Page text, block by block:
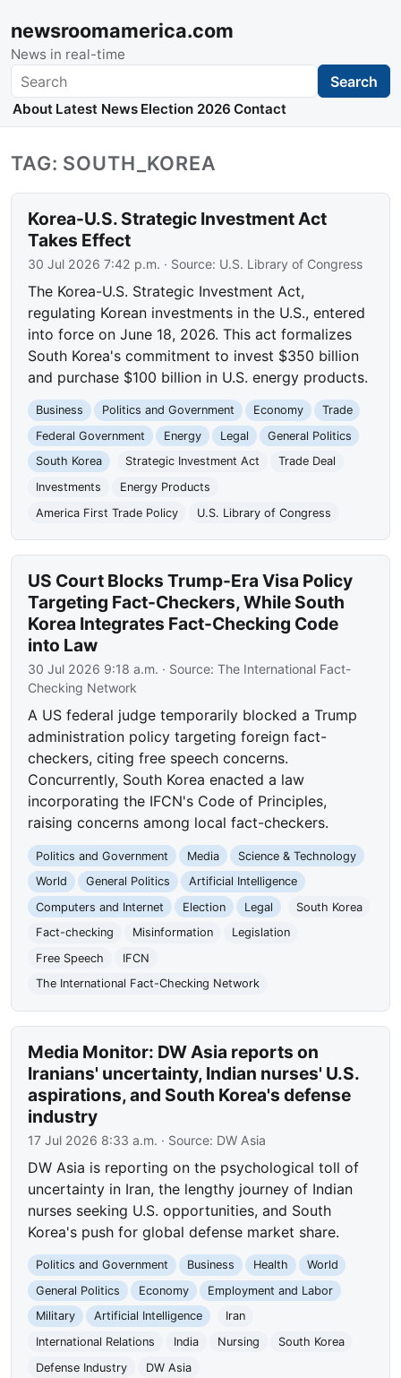
newsroomamerica.com
News in real-time
Search Search
About Latest News Election 2026 Contact
TAG: SOUTH_KOREA
Korea-U.S. Strategic Investment Act
Takes Effect
30 Jul 2026 7:42 p.m. · Source: U.S. Library of Congress
The Korea-U.S. Strategic Investment Act,
regulating Korean investments in the U.S., entered
into force on June 18, 2026. This act formalizes
South Korea's commitment to invest $350 billion
and purchase $100 billion in U.S. energy products.
Business Politics and Government Economy
Trade
Federal Government
Energy Legal
General Politics
South Korea
Strategic Investment Act
Trade Deal
Investments
Energy Products
America First Trade Policy
U.S. Library of Congress
US Court Blocks Trump-Era Visa Policy
Targeting Fact-Checkers, While South
Korea Integrates Fact-Checking Code
into Law
30 Jul 2026 9:18 a.m. · Source:The International Fact-
Checking Network
A US federal judge temporarily blocked a Trump
administration policy targeting foreign fact-
checkers, citing free speech concerns.
Concurrently, South Korea enacted a law
incorporating the IFCN's Code of Principles,
raising concerns among local fact-checkers.
Politics and Government Media
Science & Technology
World
General Politics
Artificial Intelligence
Computers and Internet
Election Legal
South Korea
Fact-checking
Misinformation
Legislation
Free Speech
IFCN
The International Fact-Checking Network
Media Monitor: DW Asia reports on
Iranians' uncertainty, Indian nurses' U.S.
aspirations, and South Korea's defense
industry
17 Jul 2026 8:33 a.m. · Source: DW Asia
DW Asia is reporting on the psychological toll of
uncertainty in Iran, the lengthy journey of Indian
nurses seeking U.S. opportunities, and South
Korea's push for global defense market share.
Politics and Government Business Health
World
General Politics
Economy
Employment and Labor
Military
Artificial Intelligence
Iran
International Relations
India Nursing
South Korea
Defense Industry
DW Asia